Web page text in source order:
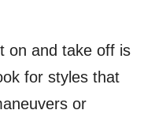
on and take off is
for styles that
or